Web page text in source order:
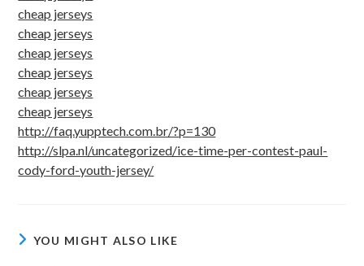
cheap jerseys
cheap jerseys
cheap jerseys
cheap jerseys
cheap jerseys
cheap jerseys
http://faq.yupptech.com.br/?p=130
http://slpa.nl/uncategorized/ice-time-per-contest-paul-
cody-ford-youth-jersey/
YOU MIGHT ALSO LIKE